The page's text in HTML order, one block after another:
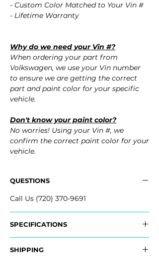
- Custom Color Matched to Your Vin #
- Lifetime Warranty
Why do we need your Vin #?
When ordering your part from
Volkswagen, we use your Vin number
to ensure we are getting the correct
part and paint color for your specific
vehicle.
Don't know your paint color?
No worries! Using your Vin #, we
confirm the correct paint color for your
vehicle.
QUESTIONS
Call Us (720) 370-9691
SPECIFICATIONS
- 17A-807-417-AF-GRU, 17A807417AFGRU
SHIPPING